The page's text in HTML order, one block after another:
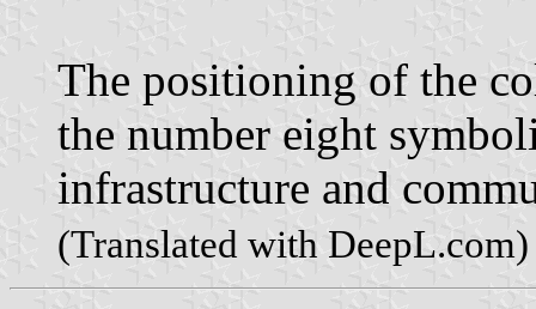
The positioning of the
the number eight
infrastructure and
(Translated with DeepL.com)